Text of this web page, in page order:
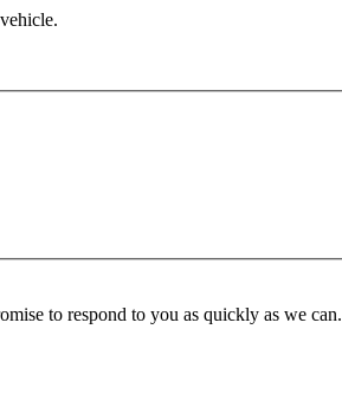
to respond to you as quickly as we can.